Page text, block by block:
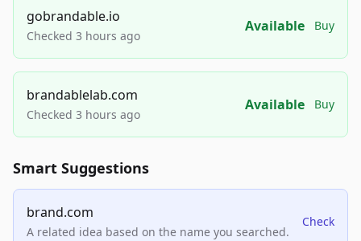
gobrandable.io
Checked 3 hours ago
Available Buy
brandablelab.com
Checked 3 hours ago
Available Buy
Smart Suggestions
brand.com
A related idea based on the name you searched.
Check